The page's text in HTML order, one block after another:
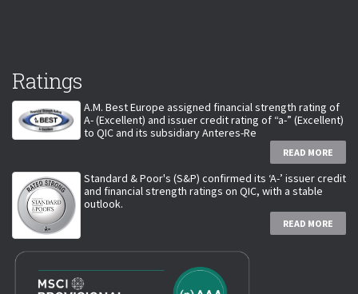
Ratings
A.M. Best Europe assigned financial strength rating of
A- (Excellent) and issuer credit rating of “a-” (Excellent)
to QIC and its subsidiary Anteres-Re
READ MORE
Standard & Poor's (S&P) confirmed its ‘A-’ issuer credit
and financial strength ratings on QIC, with a stable
outlook.
READ MORE